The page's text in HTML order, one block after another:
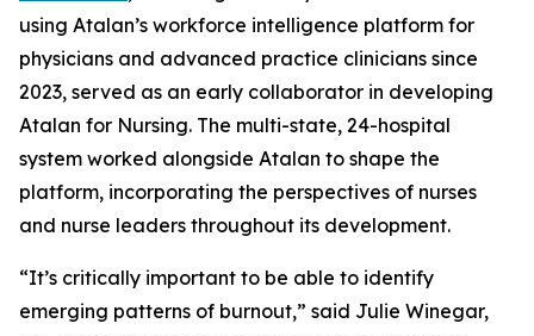
using Atalan’s workforce intelligence platform for
physicians and advanced practice clinicians since
2023, served as an early collaborator in developing
Atalan for Nursing. The multi-state, 24-hospital
system worked alongside Atalan to shape the
platform, incorporating the perspectives of nurses
and nurse leaders throughout its development.
“It’s critically important to be able to identify
emerging patterns of burnout,” said Julie Winegar,